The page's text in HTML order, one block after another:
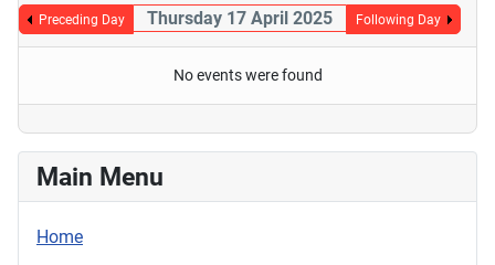
Preceding Day Thursday 17 April 2025 Following Day
No events were found
Main Menu
Home